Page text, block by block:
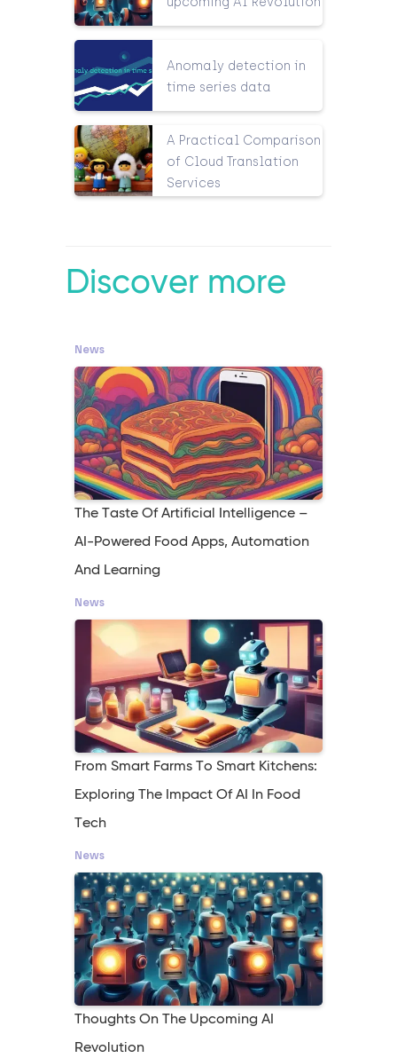
Anomaly detection in
time series data
A Practical Comparison
of Cloud Translation
Services
Discover more
News
The Taste Of Artificial Intelligence –
AI-Powered Food Apps, Automation
And Learning
News
From Smart Farms To Smart Kitchens:
Exploring The Impact Of AI In Food
Tech
News
Thoughts On The Upcoming AI
Revolution